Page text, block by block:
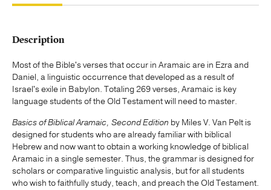
Description
Most of the Bible's verses that occur in Aramaic are in Ezra and
Daniel, a linguistic occurrence that developed as a result of
Israel's exile in Babylon. Totaling 269 verses, Aramaic is key
language students of the Old Testament will need to master.
Basics of Biblical Aramaic, Second Edition by Miles V. Van Pelt is
designed for students who are already familiar with biblical
Hebrew and now want to obtain a working knowledge of biblical
Aramaic in a single semester. Thus, the grammar is designed for
scholars or comparative linguistic analysis, but for all students
who wish to faithfully study, teach, and preach the Old Testament.